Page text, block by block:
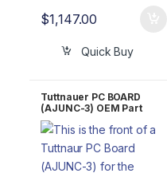
$1,147.00
Quick Buy
Tuttnauer PC BOARD
(AJUNC-3) OEM Part
#03700029